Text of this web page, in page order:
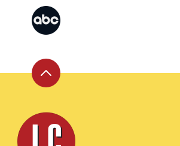
Back
top
Leite's
Culinaria